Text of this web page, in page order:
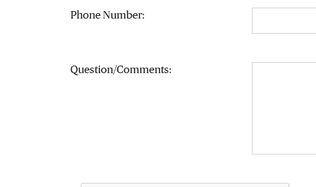
Phone Number:
Question/Comments: